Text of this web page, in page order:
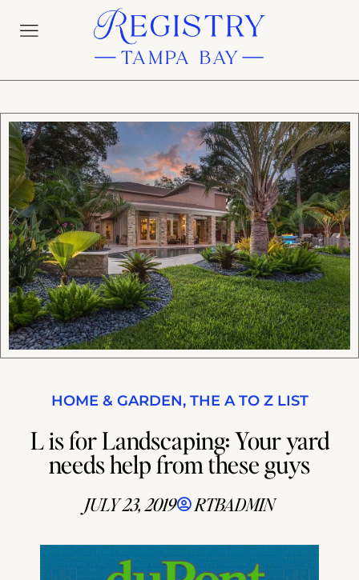
HOME & GARDEN, THE A TO Z LIST
L is for Landscaping: Your yard
needs help from these guys
JULY 23, 2019 RTBADMIN